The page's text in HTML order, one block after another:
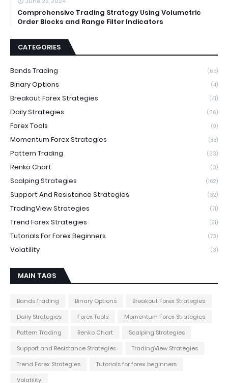
Comprehensive Trading Strategy Using Volumetric
Order Blocks and Range Filter Indicators
CATEGORIES
Bands Trading (65)
Binary Options (4)
Breakout Forex Strategies (41)
Daily Strategies (36)
Forex Tools (9)
Momentum Forex Strategies (85)
Pattern Trading (33)
Renko Chart (3)
Scalping Strategies (162)
Support And Resistance Strategies (32)
TradingView Strategies (71)
Trend Forex Strategies (91)
Tutorials For Forex Beginners (73)
Volatility (3)
MAIN TAGS
Bands Trading Binary Options
Breakout Forex Strategies
Daily Strategies
Forex Tools
Momentum Forex Strategies
Pattern Trading
Renko Chart
Scalping Strategies
Support and Resistance Strategies
TradingView Strategies
Trend Forex Strategies
Tutorials for forex beginners
Volatility